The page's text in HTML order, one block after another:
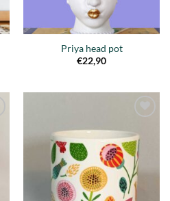
Priya head pot
€22,90
a la
lista de
deseos